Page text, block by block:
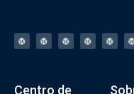
Centro de